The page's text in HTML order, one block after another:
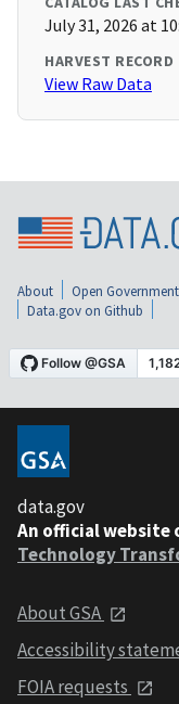
July 31, 2026 at
HARVEST RECORD
View Raw Data
About Open Government
Data.gov on Github
data.gov
An official website
Technology
About GSA
Accessibility
FOIA requests